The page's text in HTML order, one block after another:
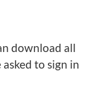
download all
to sign in